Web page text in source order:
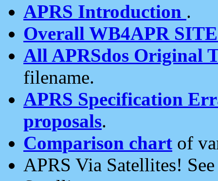
APRS Introduction .
Overall WB4APR
All APRSdos Original
filename.
APRS Specification
proposals.
Comparison chart of
APRS Via Satellites!